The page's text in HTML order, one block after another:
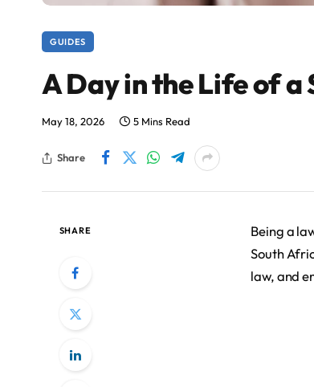
GUIDES
A Day in the Life of
May 18, 2026 5 Mins Read
Share
SHARE
Being a
South
law, and